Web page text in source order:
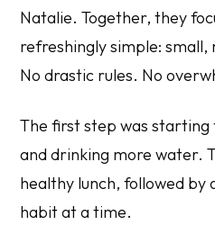
Natalie. Together, they
refreshingly simple: small,
No drastic rules. No
The first step was
and drinking more water.
healthy lunch, followed by
habit at a time.